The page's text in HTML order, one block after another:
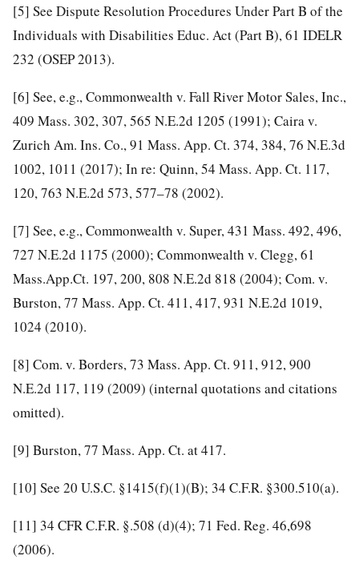
[5] See Dispute Resolution Procedures Under Part B of the
Individuals with Disabilities Educ. Act (Part B), 61 IDELR
232 (OSEP 2013).
[6] See, e.g., Commonwealth v. Fall River Motor Sales, Inc.,
409 Mass. 302, 307, 565 N.E.2d 1205 (1991); Caira v.
Zurich Am. Ins. Co., 91 Mass. App. Ct. 374, 384, 76 N.E.3d
1002, 1011 (2017); In re: Quinn, 54 Mass. App. Ct. 117,
120, 763 N.E.2d 573, 577–78 (2002).
[7] See, e.g., Commonwealth v. Super, 431 Mass. 492, 496,
727 N.E.2d 1175 (2000); Commonwealth v. Clegg, 61
Mass.App.Ct. 197, 200, 808 N.E.2d 818 (2004); Com. v.
Burston, 77 Mass. App. Ct. 411, 417, 931 N.E.2d 1019,
1024 (2010).
[8] Com. v. Borders, 73 Mass. App. Ct. 911, 912, 900
N.E.2d 117, 119 (2009) (internal quotations and citations
omitted).
[9] Burston, 77 Mass. App. Ct. at 417.
[10] See 20 U.S.C. §1415(f)(1)(B); 34 C.F.R. §300.510(a).
[11] 34 CFR C.F.R. §.508 (d)(4); 71 Fed. Reg. 46,698
(2006).